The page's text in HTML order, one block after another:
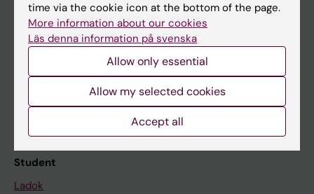
Education at KI
Bachelor's & master's studies
Freestanding courses
Doctoral education
Student
Ladok
time via the cookie icon at the bottom of the page.
More information about our cookies
Läs denna information på svenska
Allow only essential
Allow my selected cookies
Accept all